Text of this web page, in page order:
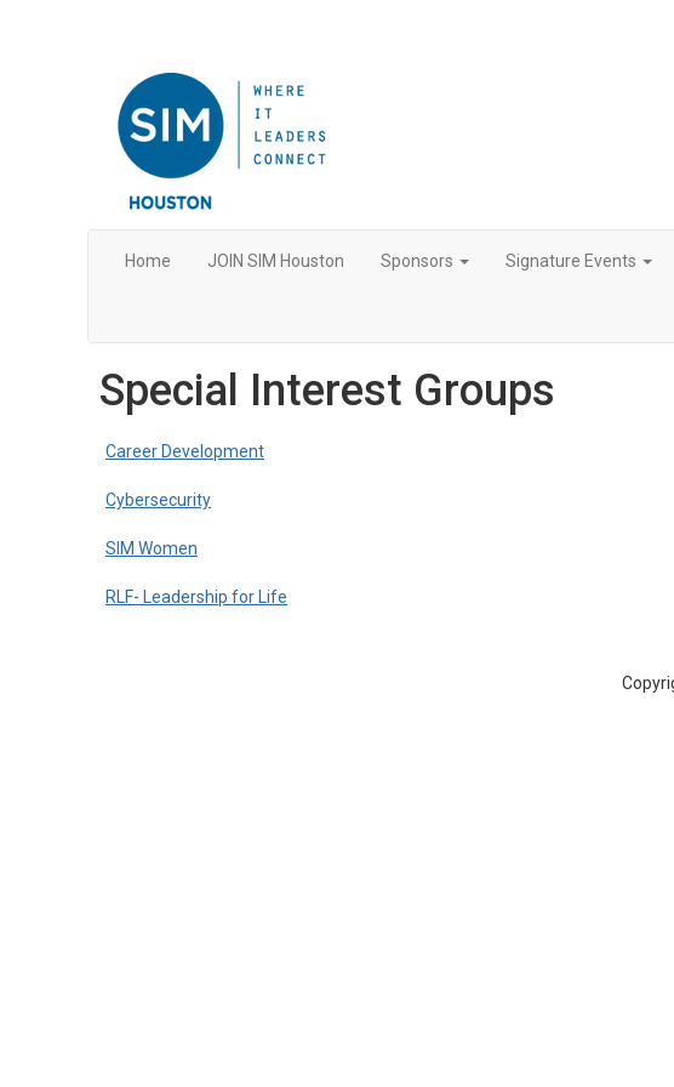
Home JOIN SIM Houston Sponsors Signature Events
Special Interest Groups
Career Development
Cybersecurity
SIM Women
RLF- Leadership for Life